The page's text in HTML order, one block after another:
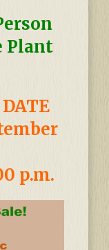
Plant
p.m.